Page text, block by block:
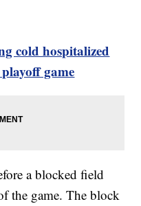
cold hospitalized
game
a blocked field
the game. The block